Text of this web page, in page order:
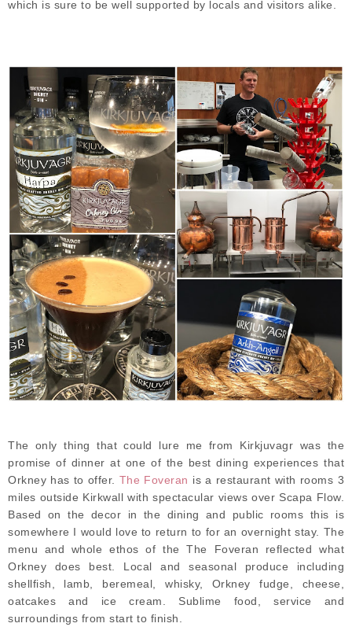
which is sure to be well supported by locals and visitors alike.
The only thing that could lure me from Kirkjuvagr was the
promise of dinner at one of the best dining experiences that
Orkney has to offer. The Foveran is a restaurant with rooms 3
miles outside Kirkwall with spectacular views over Scapa Flow.
Based on the decor in the dining and public rooms this is
somewhere I would love to return to for an overnight stay. The
menu and whole ethos of the The Foveran reflected what
Orkney does best. Local and seasonal produce including
shellfish, lamb, beremeal, whisky, Orkney fudge, cheese,
oatcakes and ice cream. Sublime food, service and
surroundings from start to finish.